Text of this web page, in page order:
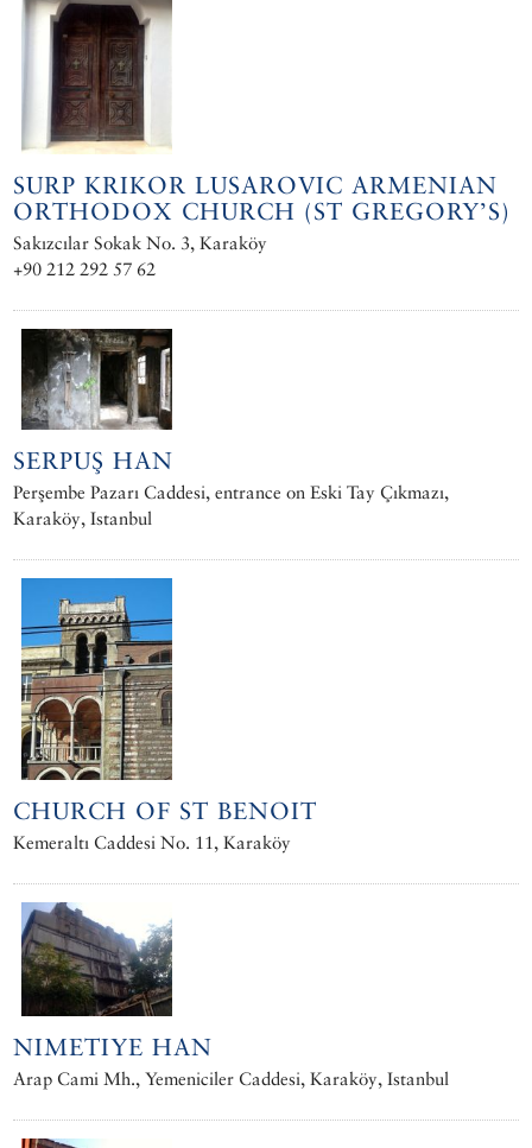
SURP KRIKOR LUSAROVIC ARMENIAN
ORTHODOX CHURCH (ST GREGORY’S)
Sakızcılar Sokak No. 3, Karaköy
+90 212 292 57 62
SERPUŞ HAN
Perşembe Pazarı Caddesi, entrance on Eski Tay Çıkmazı,
Karaköy, Istanbul
CHURCH OF ST BENOIT
Kemeraltı Caddesi No. 11, Karaköy
NIMETIYE HAN
Arap Cami Mh., Yemeniciler Caddesi, Karaköy, Istanbul